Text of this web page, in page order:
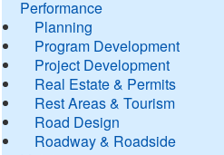
Performance
Planning
Program Development
Project Development
Real Estate & Permits
Rest Areas & Tourism
Road Design
Roadway & Roadside